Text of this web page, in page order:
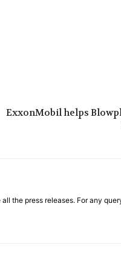
ExxonMobil helps
the press releases. For any